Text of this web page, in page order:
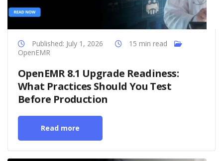
Published: July 1, 2026
15 min read
OpenEMR
OpenEMR 8.1 Upgrade Readiness:
What Practices Should You Test
Before Production
Read more